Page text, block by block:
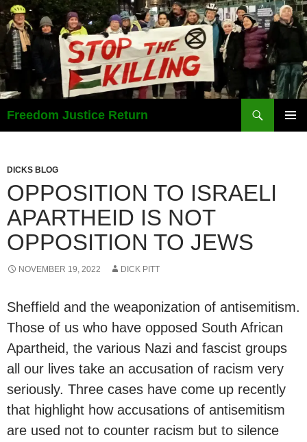
Freedom Justice Return
Search
DICKS BLOG
OPPOSITION TO ISRAELI
APARTHEID IS NOT
OPPOSITION TO JEWS
NOVEMBER 19, 2022 DICK PITT
Sheffield and the weaponization of antisemitism.
Those of us who have opposed South African
Apartheid, the various Nazi and fascist groups
all our lives take an accusation of racism very
seriously. Three cases have come up recently
that highlight how accusations of antisemitism
are used not to counter racism but to silence